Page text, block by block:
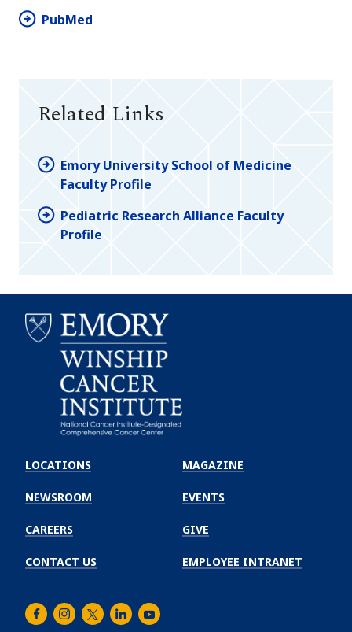
PubMed
Related Links
Emory University School of Medicine
Faculty Profile
Pediatric Research Alliance Faculty
Profile
Winship
Cancer
Institute
LOCATIONS
NEWSROOM
CAREERS
CONTACT US
MAGAZINE
EVENTS
GIVE
EMPLOYEE INTRANET
FacebookInstagram
TwitterLinkedInYoutube